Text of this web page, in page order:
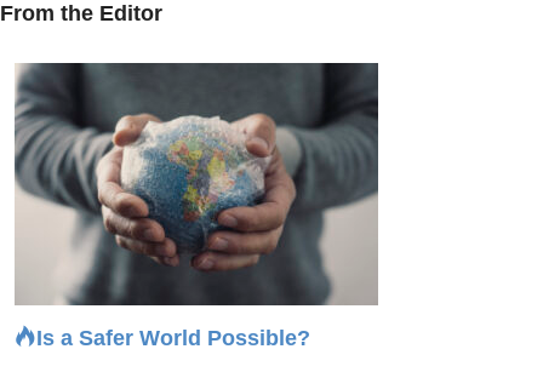
From the Editor
Is a Safer World Possible?